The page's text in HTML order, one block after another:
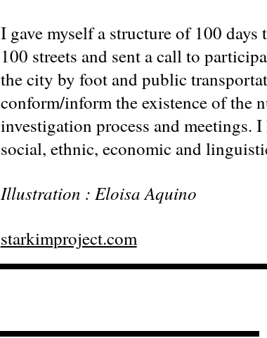
I gave myself a structure of 100
100 streets and sent a call to
the city by foot and public
conform/inform the existence of the
investigation process and meetings.
social, ethnic, economic and
Illustration : Eloisa Aquino
starkimproject.com